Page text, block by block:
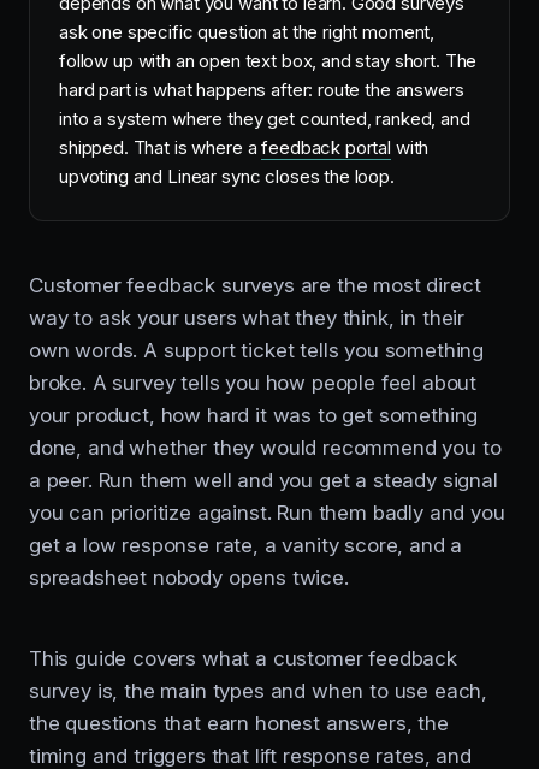
ask one specific question at the right moment,
follow up with an open text box, and stay short. The
hard part is what happens after: route the answers
into a system where they get counted, ranked, and
shipped. That is where a feedback portal with
upvoting and Linear sync closes the loop.
Customer feedback surveys are the most direct
way to ask your users what they think, in their
own words. A support ticket tells you something
broke. A survey tells you how people feel about
your product, how hard it was to get something
done, and whether they would recommend you to
a peer. Run them well and you get a steady signal
you can prioritize against. Run them badly and you
get a low response rate, a vanity score, and a
spreadsheet nobody opens twice.
This guide covers what a customer feedback
survey is, the main types and when to use each,
the questions that earn honest answers, the
timing and triggers that lift response rates, and